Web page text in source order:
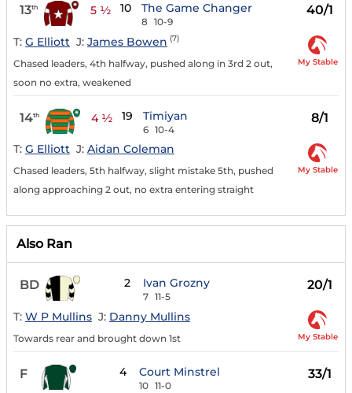
13th 5 ½ 10 The Game Changer
8 10-9
40/1
T: G Elliott J: James Bowen (7)
Chased leaders, 4th halfway, pushed along in 3rd 2 out,
soon no extra, weakened
My Stable
14th 4 ½ 19 Timiyan
6 10-4
8/1
T: G Elliott J: Aidan Coleman
Chased leaders, 5th halfway, slight mistake 5th, pushed
along approaching 2 out, no extra entering straight
My Stable
Also Ran
BD 2 Ivan Grozny
7 11-5
20/1
T: W P Mullins J: Danny Mullins
Towards rear and brought down 1st My Stable
F 4 Court Minstrel
10 11-0
33/1